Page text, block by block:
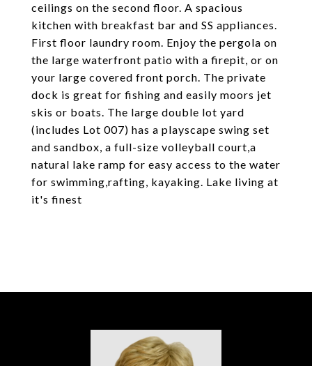
ceilings on the second floor. A spacious
kitchen with breakfast bar and SS appliances.
First floor laundry room. Enjoy the pergola on
the large waterfront patio with a firepit, or on
your large covered front porch. The private
dock is great for fishing and easily moors jet
skis or boats. The large double lot yard
(includes Lot 007) has a playscape swing set
and sandbox, a full-size volleyball court,a
natural lake ramp for easy access to the water
for swimming,rafting, kayaking. Lake living at
it's finest